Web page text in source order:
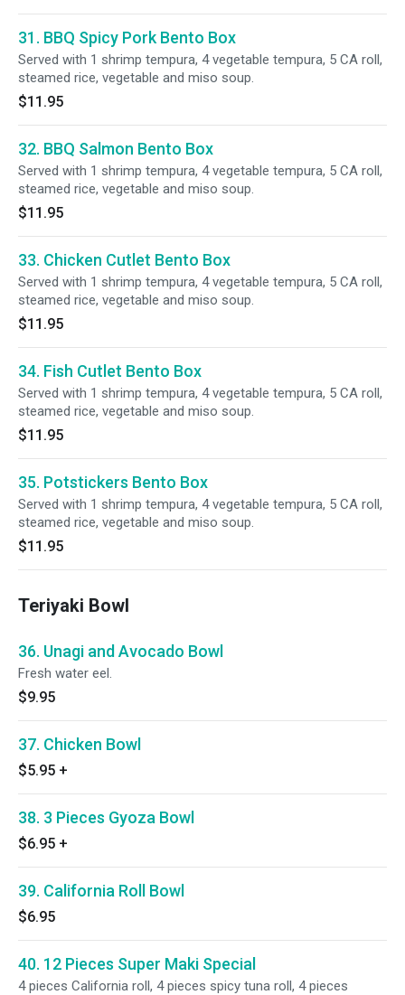
31. BBQ Spicy Pork Bento Box
Served with 1 shrimp tempura, 4 vegetable tempura, 5 CA roll,
steamed rice, vegetable and miso soup.
$11.95
32. BBQ Salmon Bento Box
Served with 1 shrimp tempura, 4 vegetable tempura, 5 CA roll,
steamed rice, vegetable and miso soup.
$11.95
33. Chicken Cutlet Bento Box
Served with 1 shrimp tempura, 4 vegetable tempura, 5 CA roll,
steamed rice, vegetable and miso soup.
$11.95
34. Fish Cutlet Bento Box
Served with 1 shrimp tempura, 4 vegetable tempura, 5 CA roll,
steamed rice, vegetable and miso soup.
$11.95
35. Potstickers Bento Box
Served with 1 shrimp tempura, 4 vegetable tempura, 5 CA roll,
steamed rice, vegetable and miso soup.
$11.95
Teriyaki Bowl
36. Unagi and Avocado Bowl
Fresh water eel.
$9.95
37. Chicken Bowl
$5.95 +
38. 3 Pieces Gyoza Bowl
$6.95 +
39. California Roll Bowl
$6.95
40. 12 Pieces Super Maki Special
4 pieces California roll, 4 pieces spicy tuna roll, 4 pieces